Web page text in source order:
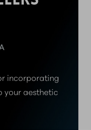
incorporating
your aesthetic